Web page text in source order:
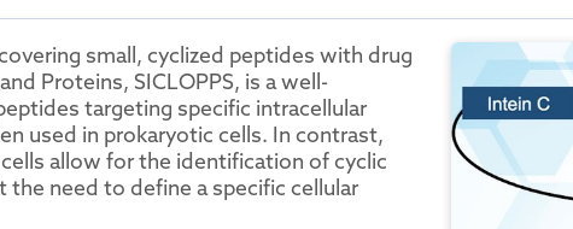
small, cyclized peptides with drug
Proteins, SICLOPPS, is a well-
targeting specific intracellular
used in prokaryotic cells. In contrast,
allow for the identification of cyclic
need to define a specific cellular